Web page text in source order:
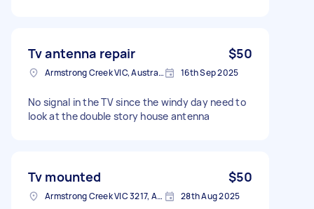
Tv antenna repair $50
Armstrong Creek VIC, Australia 16th Sep 2025
No signal in the TV since the windy day need to
look at the double story house antenna
Tv mounted $50
Armstrong Creek VIC 3217, Australia 28th Aug 2025